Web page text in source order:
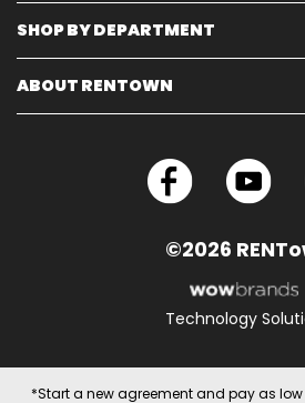
SHOP BY DEPARTMENT
ABOUT RENTOWN
©2026
Technology
*Start a new agreement and pay as low